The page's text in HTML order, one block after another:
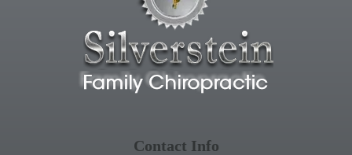
Contact Info